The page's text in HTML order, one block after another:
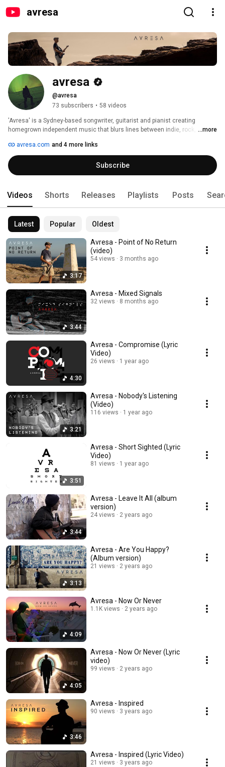
avresa
avresa
@avresa
73 subscribers • 58 videos
'Avresa' is a Sydney-based songwriter, guitarist and pianist creating
homegrown independent music that blurs lines between indie, rock, folk ...more
avresa.com and 4 more links
Subscribe
Videos Shorts Releases Playlists Posts
Latest Popular Oldest
3:17
Avresa - Point of No Return
(video)
54 views 3 months ago
3:44
Avresa - Mixed Signals
32 views 8 months ago
4:30
Avresa - Compromise (Lyric
Video)
26 views 1 year ago
3:21
Avresa - Nobody's Listening
(Video)
116 views 1 year ago
3:51
Avresa - Short Sighted (Lyric
Video)
81 views 1 year ago
3:44
Avresa - Leave It All (album
version)
24 views 2 years ago
3:13
Avresa - Are You Happy?
(Album version)
21 views 2 years ago
4:09
Avresa - Now Or Never
1.1K views 2 years ago
4:05
Avresa - Now Or Never (Lyric
video)
99 views 2 years ago
3:46
Avresa - Inspired
90 views 3 years ago
Avresa - Inspired (Lyric Video)
21 views 3 years ago